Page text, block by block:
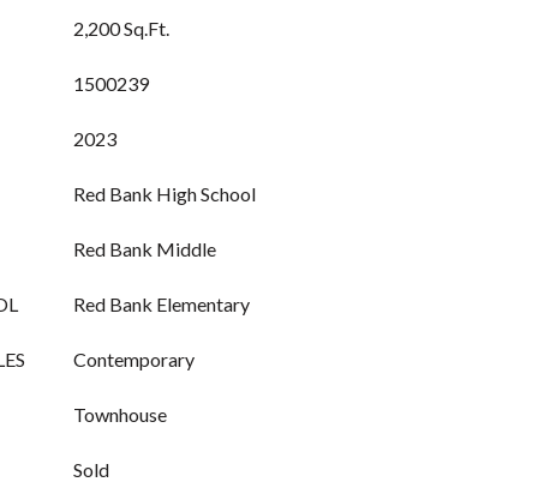
2,200 Sq.Ft.
1500239
2023
Red Bank High School
Red Bank Middle
Red Bank Elementary
Contemporary
Townhouse
Sold